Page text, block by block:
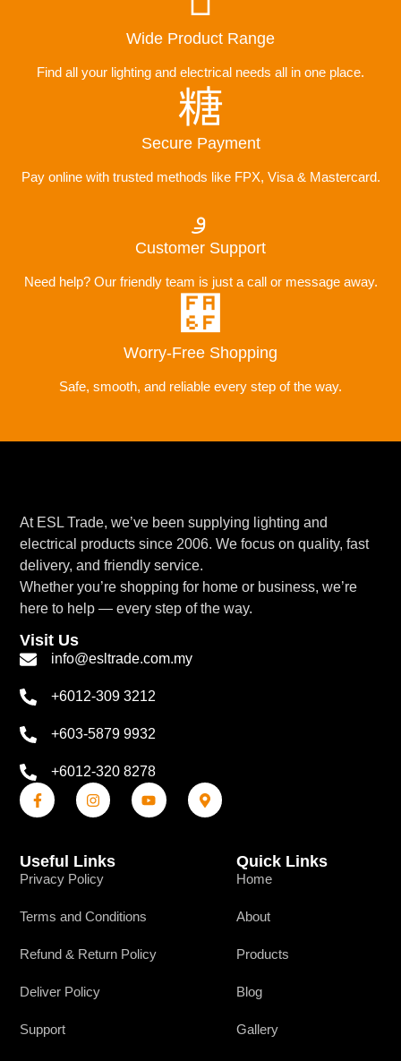
Wide Product Range
Find all your lighting and electrical needs all in one place.
Secure Payment
Pay online with trusted methods like FPX, Visa & Mastercard.
Customer Support
Need help? Our friendly team is just a call or message away.
Worry-Free Shopping
Safe, smooth, and reliable every step of the way.
At ESL Trade, we’ve been supplying lighting and
electrical products since 2006. We focus on quality, fast
delivery, and friendly service.
Whether you’re shopping for home or business, we’re
here to help — every step of the way.
Visit Us
info@esltrade.com.my
+6012-309 3212
+603-5879 9932
+6012-320 8278
Useful Links
Privacy Policy
Terms and Conditions
Refund & Return Policy
Deliver Policy
Support
Quick Links
Home
About
Products
Blog
Gallery